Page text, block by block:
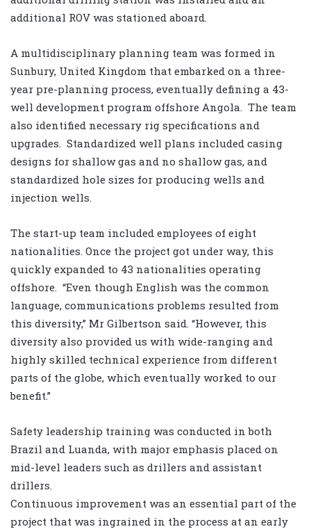
additional ROV was stationed aboard.
A multidisciplinary planning team was formed in
Sunbury, United Kingdom that embarked on a three-
year pre-planning process, eventually defining a 43-
well development program offshore Angola. The team
also identified necessary rig specifications and
upgrades. Standardized well plans included casing
designs for shallow gas and no shallow gas, and
standardized hole sizes for producing wells and
injection wells.
The start-up team included employees of eight
nationalities. Once the project got under way, this
quickly expanded to 43 nationalities operating
offshore. “Even though English was the common
language, communications problems resulted from
this diversity,” Mr Gilbertson said. “However, this
diversity also provided us with wide-ranging and
highly skilled technical experience from different
parts of the globe, which eventually worked to our
benefit.”
Safety leadership training was conducted in both
Brazil and Luanda, with major emphasis placed on
mid-level leaders such as drillers and assistant
drillers.
Continuous improvement was an essential part of the
project that was ingrained in the process at an early